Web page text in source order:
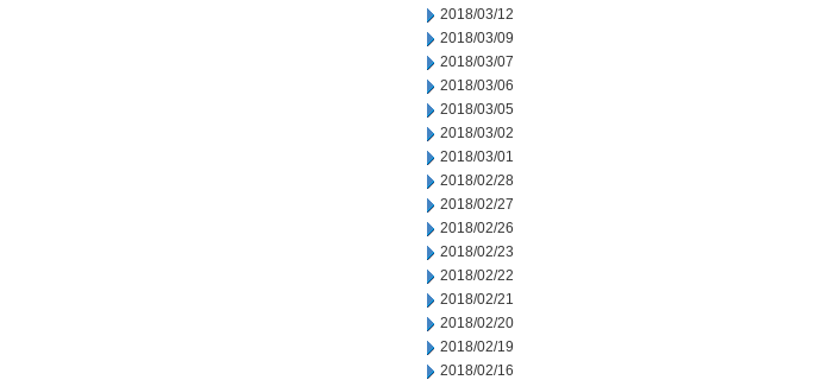
2018/03/12
2018/03/09
2018/03/07
2018/03/06
2018/03/05
2018/03/02
2018/03/01
2018/02/28
2018/02/27
2018/02/26
2018/02/23
2018/02/22
2018/02/21
2018/02/20
2018/02/19
2018/02/16